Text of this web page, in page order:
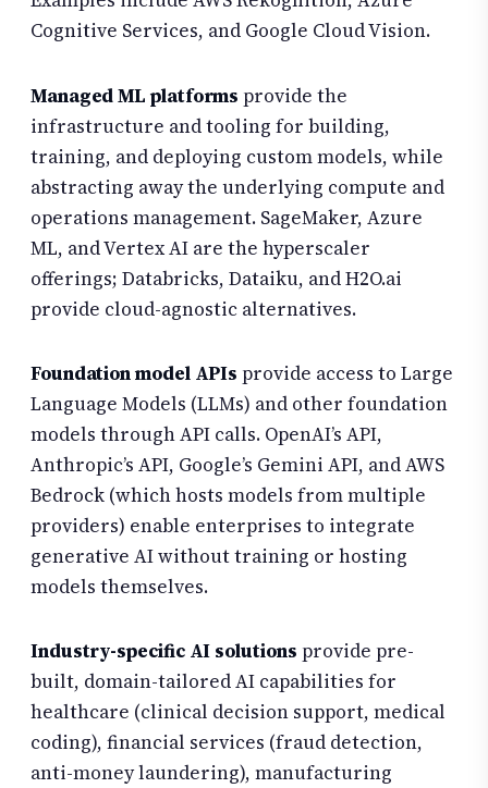
Cognitive Services, and Google Cloud Vision.
Managed ML platforms provide the
infrastructure and tooling for building,
training, and deploying custom models, while
abstracting away the underlying compute and
operations management. SageMaker, Azure
ML, and Vertex AI are the hyperscaler
offerings; Databricks, Dataiku, and H2O.ai
provide cloud-agnostic alternatives.
Foundation model APIs provide access to Large
Language Models (LLMs) and other foundation
models through API calls. OpenAI’s API,
Anthropic’s API, Google’s Gemini API, and AWS
Bedrock (which hosts models from multiple
providers) enable enterprises to integrate
generative AI without training or hosting
models themselves.
Industry-specific AI solutions provide pre-
built, domain-tailored AI capabilities for
healthcare (clinical decision support, medical
coding), financial services (fraud detection,
anti-money laundering), manufacturing